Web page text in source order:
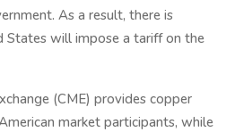
As a result, there is
States will impose a tariff on the
(CME) provides copper
market participants, while